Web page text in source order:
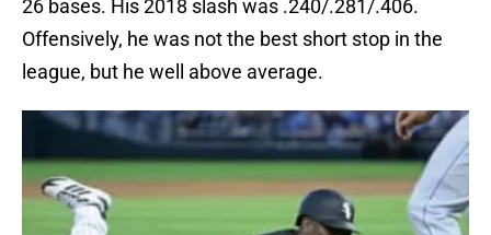
26 bases. His 2018 slash was .240/.281/.406.
Offensively, he was not the best short stop in the
league, but he well above average.